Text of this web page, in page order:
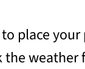
place
the weather